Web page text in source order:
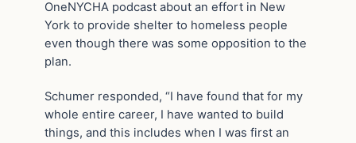
OneNYCHA podcast about an effort in New
York to provide shelter to homeless people
even though there was some opposition to the
plan.
Schumer responded, “I have found that for my
whole entire career, I have wanted to build
things, and this includes when I was first an